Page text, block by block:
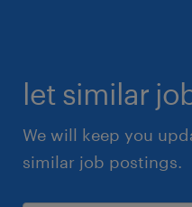
let similar
We will keep you
similar job postings.